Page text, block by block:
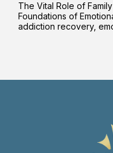
The Vital Role of
Foundations of
addiction recovery,